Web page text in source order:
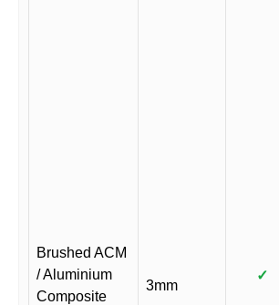
Brushed ACM
/ Aluminium
Composite
3mm
✓